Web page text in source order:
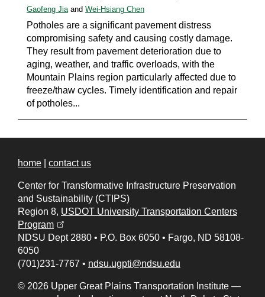
Gaofeng Jiaand Wei-Hsiang Chen
Potholes are a significant pavement distress
compromising safety and causing costly damage.
They result from pavement deterioration due to
aging, weather, and traffic overloads, with the
Mountain Plains region particularly affected due to
freeze/thaw cycles. Timely identification and repair
of potholes...
home contact us
Center for Transformative Infrastructure Preservation
and Sustainability (CTIPS)
Region 8, USDOT University Transportation Centers
Program
NDSU Dept 2880 • P.O. Box 6050 • Fargo, ND 58108-
6050
(701)231-7767 • ndsu.ugpti@ndsu.edu
© 2026 Upper Great Plains Transportation Institute —